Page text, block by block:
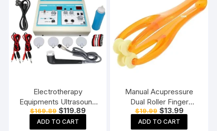
Electrotherapy
Equipments Ultrasound
Whole Body Massager
Machine for
$169.89 Original
price
was:
$119.89Current
price
ADD TO CART
Manual Acupressure
Dual Roller Finger
Massage Stick Plastic
Manual Massager
$19.99 Original
price
was:
$13.99Current
price
ADD TO CART